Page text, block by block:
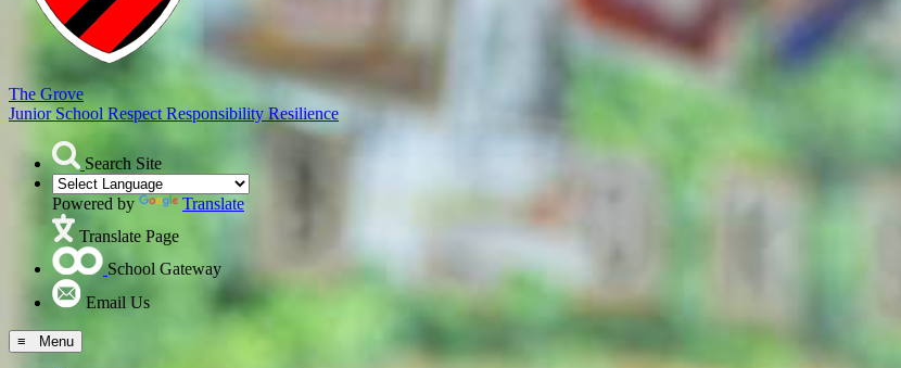
The Grove
Junior School Respect Responsibility Resilience
Search Site
Powered by
Translate
Translate Page
School Gateway
Email Us
≡ Menu